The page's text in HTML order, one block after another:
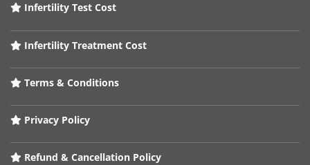
Infertility Test Cost
Infertility Treatment Cost
Terms & Conditions
Privacy Policy
Refund & Cancellation Policy